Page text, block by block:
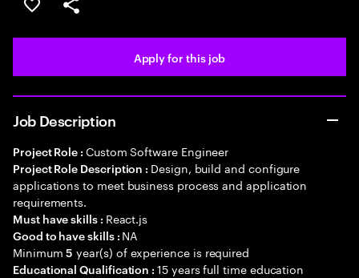
Save this job
Share this job
Apply for this job
Job Description
Project Role : Custom Software Engineer
Project Role Description : Design, build and configure
applications to meet business process and application
requirements.
Must have skills : React.js
Good to have skills : NA
Minimum5 year(s) of experience is required
Educational Qualification :15 years full time education